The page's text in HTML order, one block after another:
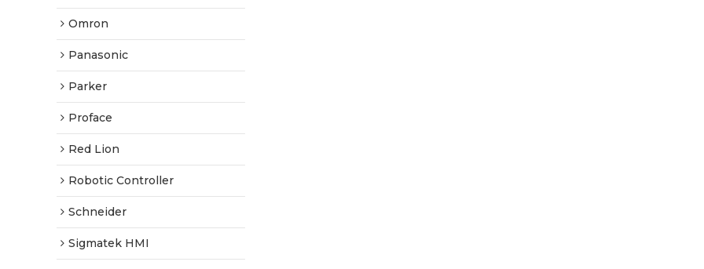
Omron
Panasonic
Parker
Proface
Red Lion
Robotic Controller
Schneider
Sigmatek HMI